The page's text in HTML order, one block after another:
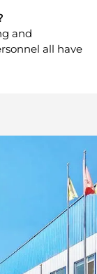
and
all have